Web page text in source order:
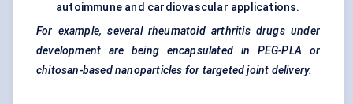
autoimmune and cardiovascular applications.
For example, several rheumatoid arthritis drugs under
development are being encapsulated in PEG-PLA or
chitosan-based nanoparticles for targeted joint delivery.